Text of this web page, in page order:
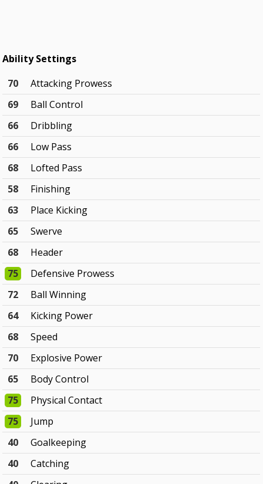
Ability Settings
70
Attacking Prowess
69
Ball Control
66
Dribbling
66
Low Pass
68
Lofted Pass
58
Finishing
63
Place Kicking
65
Swerve
68
Header
75
Defensive Prowess
72
Ball Winning
64
Kicking Power
68
Speed
70
Explosive Power
65
Body Control
75
Physical Contact
75
Jump
40
Goalkeeping
40
Catching